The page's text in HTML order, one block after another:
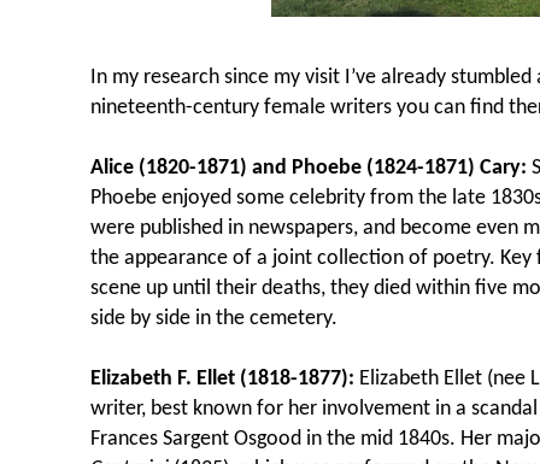
In my research since my visit I’ve already
nineteenth-century female writers you can find
Alice (1820-1871) and Phoebe (1824-1871) Cary:
Phoebe enjoyed some celebrity from the late
were published in newspapers, and become even
the appearance of a joint collection of poetry. Key
scene up until their deaths, they died within five
side by side in the cemetery.
Elizabeth F. Ellet (1818-1877): Elizabeth Ellet (nee
writer, best known for her involvement in a
Frances Sargent Osgood in the mid 1840s. Her